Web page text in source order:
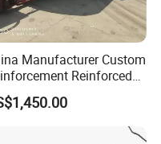
and improves the
Manufacturer Custom
Reinforced
Resistant
Plastic